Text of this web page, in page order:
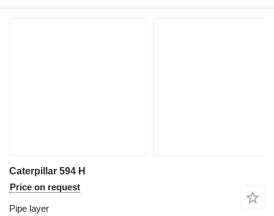
Caterpillar 594 H
Price on request
Pipe layer